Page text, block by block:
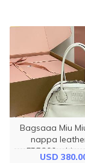
Bagsaaa Miu
nappa
5BB200 white -
USD